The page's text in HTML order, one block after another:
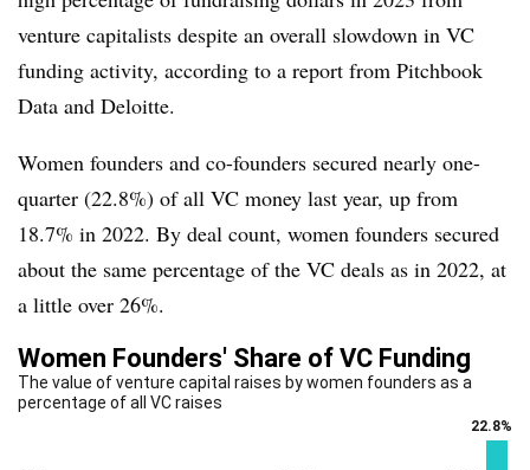
venture capitalists despite an overall slowdown in VC
funding activity, according to a report from Pitchbook
Data and Deloitte.
Women founders and co-founders secured nearly one-
quarter (22.8%) of all VC money last year, up from
18.7% in 2022. By deal count, women founders secured
about the same percentage of the VC deals as in 2022, at
a little over 26%.